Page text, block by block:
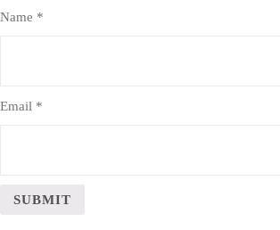
Name *
Email *